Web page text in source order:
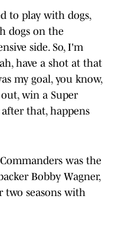
to play with dogs,
dogs on the
side. So, I'm
have a shot at that
my goal, you know,
win a Super
that, happens
was the
Bobby Wagner,
two seasons with